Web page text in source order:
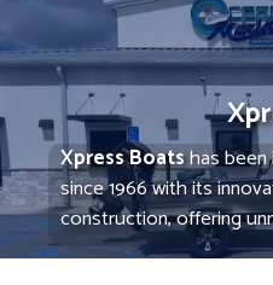
Xpress Boatshas been
since 1966 with its
construction, offering
performance. Ideal for